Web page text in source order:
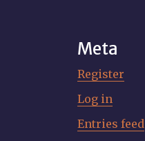
Meta
Register
Log in
Entries feed